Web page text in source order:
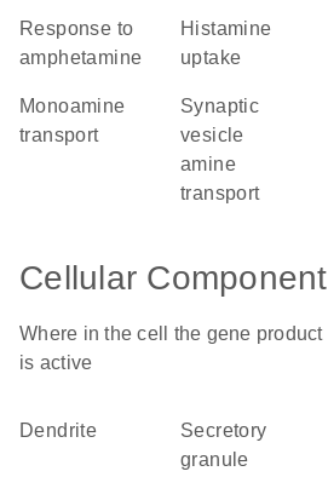
response to
amphetamine
histamine
uptake
monoamine
transport
synaptic
vesicle
amine
transport
Cellular Component
Where in the cell the gene product
is active
dendrite
secretory
granule